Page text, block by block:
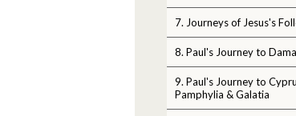
7. Journeys of Jesus's
8. Paul's Journey to
9. Paul's Journey to
Pamphylia & Galatia